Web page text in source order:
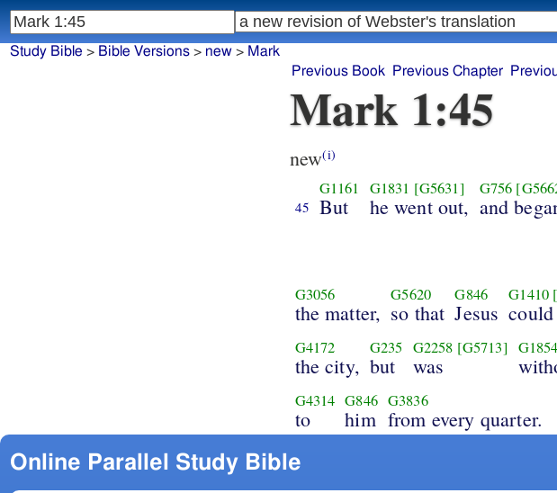
Mark 1:45
new(i)
45
G1161
But
G1831 [G5631]
he went out,
G756
and
G3056
the matter,
G5620
so that
G846
Jesus
G1410
could
G4172
the city,
G235
but
G2258 [G5713]
was
G1854
G4314
to
G846
him
G3836
from every quarter.
Online Parallel Study Bible
Study Bible > Bible Versions> new> Mark
Previous Book
Previous Chapter